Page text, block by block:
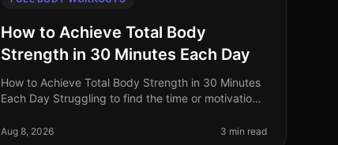
How to Achieve Total Body
Strength in 30 Minutes Each Day
How to Achieve Total Body Strength in 30 Minutes
Each Day Struggling to find the time or motivation
alone. Many busy professionals
Aug 8, 2026 3 min read